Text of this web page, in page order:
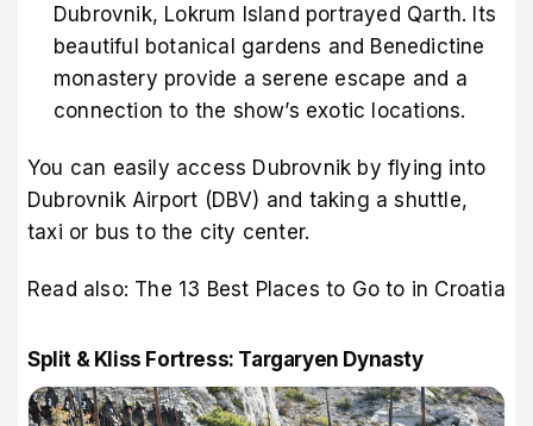
Dubrovnik, Lokrum Island portrayed Qarth. Its
beautiful botanical gardens and Benedictine
monastery provide a serene escape and a
connection to the show’s exotic locations.
You can easily access Dubrovnik by flying into
Dubrovnik Airport (DBV) and taking a shuttle,
taxi or bus to the city center.
Read also: The 13 Best Places to Go to in Croatia
Split & Kliss Fortress: Targaryen Dynasty